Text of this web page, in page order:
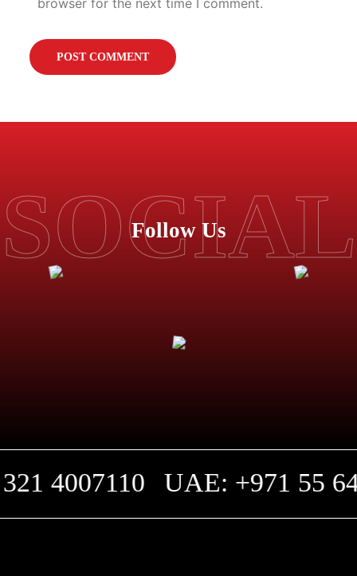
Follow Us
SOCIAL
4007110 UAE: +971 55